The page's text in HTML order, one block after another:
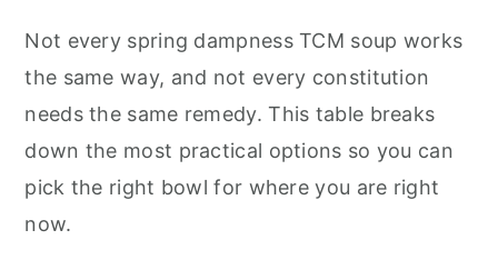
Not every spring dampness TCM soup works
the same way, and not every constitution
needs the same remedy. This table breaks
down the most practical options so you can
pick the right bowl for where you are right
now.